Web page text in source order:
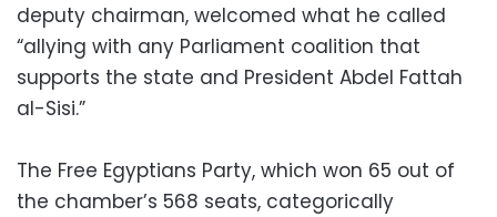
deputy chairman, welcomed what he called
“allying with any Parliament coalition that
supports the state and President Abdel Fattah
al-Sisi.”
The Free Egyptians Party, which won 65 out of
the chamber’s 568 seats, categorically